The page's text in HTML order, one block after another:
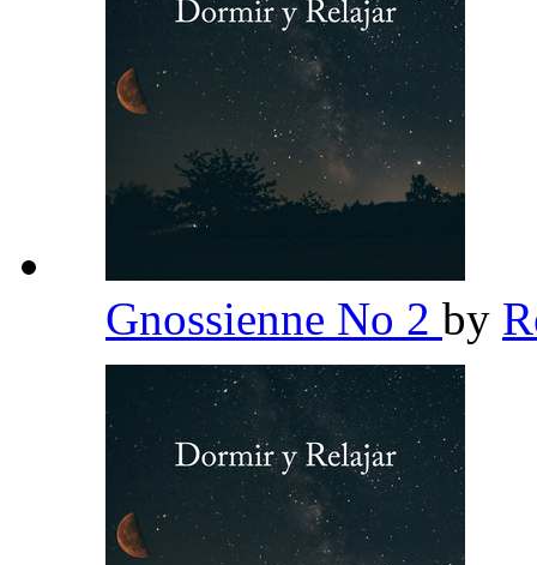
Gnossienne No 2 by